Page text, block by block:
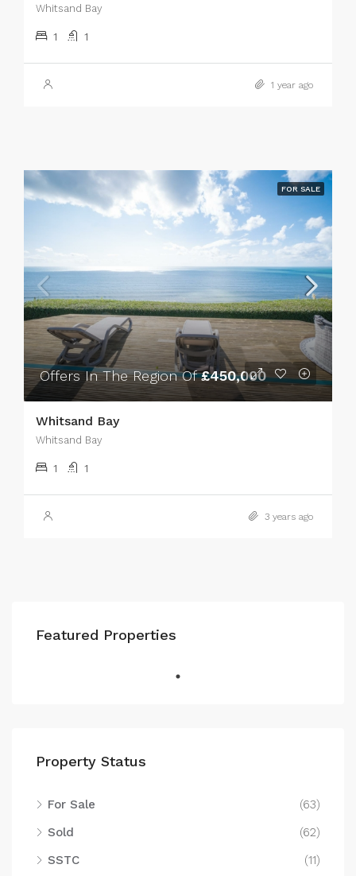
Whitsand Bay
1 1
1 year ago
FOR SALE
Offers In The Region Of£450,000
Whitsand Bay
Whitsand Bay
1 1
3 years ago
Featured Properties
Property Status
For Sale
(63)
Sold
(62)
SSTC
(11)